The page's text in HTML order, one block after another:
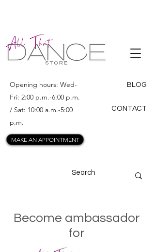
ALL THAT
DANCE
Opening hours: Wed-
Fri: 2:00 p.m.-6:00 p.m.
/ Sat: 10:00 a.m.-5:00
p.m.
BLOG
CONTACT
MAKE AN APPOINTMENT
Become ambassador
for